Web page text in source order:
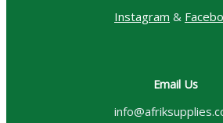
Instagram &
Email Us